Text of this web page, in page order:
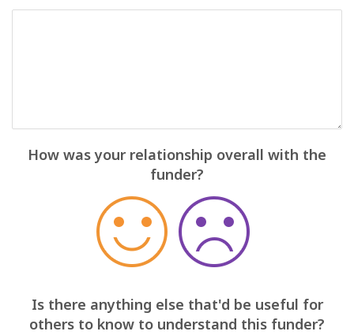
How was your relationship overall with the
funder?
Is there anything else that'd be useful for
others to know to understand this funder?